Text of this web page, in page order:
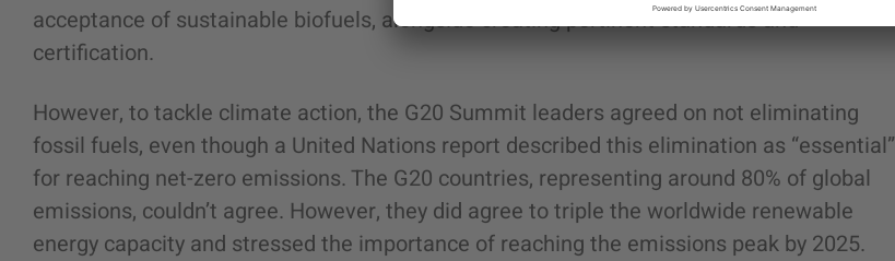
acceptance of sustainable biofuels, alongside creating pertinent standards and
certification.
However, to tackle climate action, the G20 Summit leaders agreed on not eliminating
fossil fuels, even though a United Nations report described this elimination as “essential”
for reaching net-zero emissions. The G20 countries, representing around 80% of global
emissions, couldn’t agree. However, they did agree to triple the worldwide renewable
energy capacity and stressed the importance of reaching the emissions peak by 2025.